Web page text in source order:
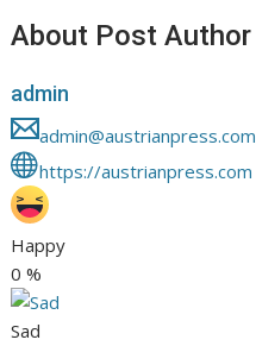
About Post Author
admin
admin@austrianpress.com
https://austrianpress.com
Happy
0 %
Sad